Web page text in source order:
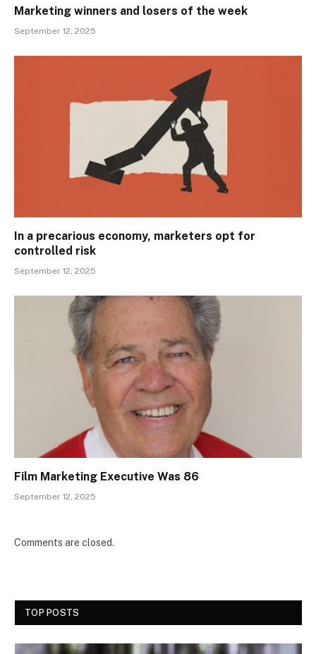
Marketing winners and losers of the week
September 12, 2025
In a precarious economy, marketers opt for
controlled risk
September 12, 2025
Film Marketing Executive Was 86
September 12, 2025
Comments are closed.
TOP POSTS